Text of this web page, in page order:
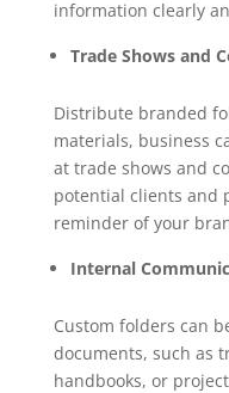
information clearly
Trade Shows and
Distribute branded
materials, business
at trade shows and
potential clients and
reminder of your
Internal
Custom folders can
documents, such as
handbooks, or